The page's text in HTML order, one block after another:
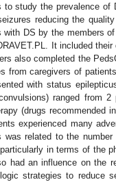
study the prevalence of
reducing the
with DS by the members
It included
also completed the
from caregivers of
with status
ranged from
(drugs recommended
experienced many
was related to the
in terms of the
had an influence on the
strategies to reduce